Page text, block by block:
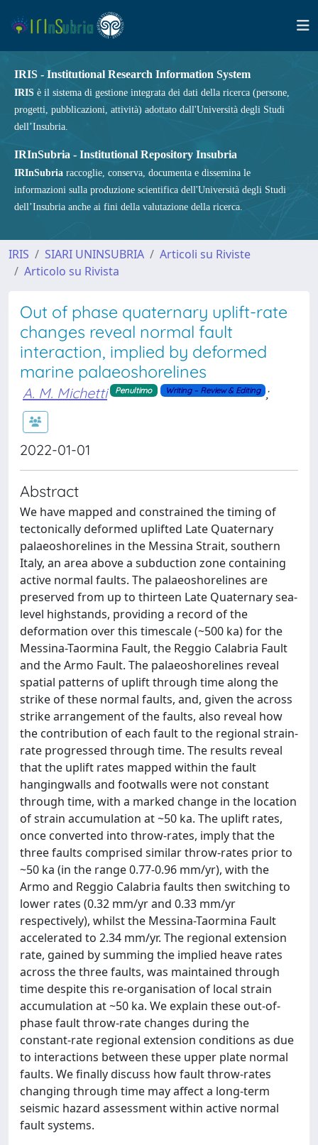
IRIS - Institutional Research Information System
IRIS è il sistema di gestione integrata dei dati della ricerca (persone,
progetti, pubblicazioni, attività) adottato dall'Università degli Studi
dell’Insubria.
IRInSubria - Institutional Repository Insubria
IRInSubria raccoglie, conserva, documenta e dissemina le
informazioni sulla produzione scientifica dell'Università degli Studi
dell’Insubria anche ai fini della valutazione della ricerca.
IRIS SIARI UNINSUBRIA
Articoli su Riviste
Articolo su Rivista
Out of phase quaternary uplift-rate
changes reveal normal fault
interaction, implied by deformed
marine palaeoshorelines
A. M. Michetti Penultimo Writing – Review & Editing ;
2022-01-01
Abstract
We have mapped and constrained the timing of
tectonically deformed uplifted Late Quaternary
palaeoshorelines in the Messina Strait, southern
Italy, an area above a subduction zone containing
active normal faults. The palaeoshorelines are
preserved from up to thirteen Late Quaternary sea-
level highstands, providing a record of the
deformation over this timescale (~500 ka) for the
Messina-Taormina Fault, the Reggio Calabria Fault
and the Armo Fault. The palaeoshorelines reveal
spatial patterns of uplift through time along the
strike of these normal faults, and, given the across
strike arrangement of the faults, also reveal how
the contribution of each fault to the regional strain-
rate progressed through time. The results reveal
that the uplift rates mapped within the fault
hangingwalls and footwalls were not constant
through time, with a marked change in the location
of strain accumulation at ~50 ka. The uplift rates,
once converted into throw-rates, imply that the
three faults comprised similar throw-rates prior to
~50 ka (in the range 0.77-0.96 mm/yr), with the
Armo and Reggio Calabria faults then switching to
lower rates (0.32 mm/yr and 0.33 mm/yr
respectively), whilst the Messina-Taormina Fault
accelerated to 2.34 mm/yr. The regional extension
rate, gained by summing the implied heave rates
across the three faults, was maintained through
time despite this re-organisation of local strain
accumulation at ~50 ka. We explain these out-of-
phase fault throw-rate changes during the
constant-rate regional extension conditions as due
to interactions between these upper plate normal
faults. We finally discuss how fault throw-rates
changing through time may affect a long-term
seismic hazard assessment within active normal
fault systems.